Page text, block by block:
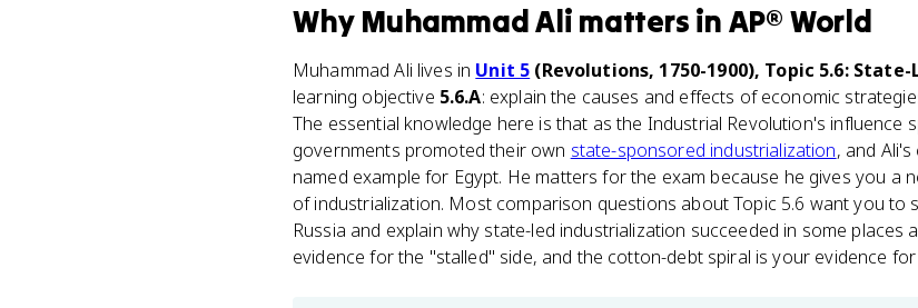
Why Muhammad Ali matters in AP® World
Muhammad Ali lives in Unit 5 (Revolutions, 1750-1900), Topic 5.6:
learning objective 5.6.A: explain the causes and effects of economic
The essential knowledge here is that as the Industrial Revolution's influence
governments promoted their own state-sponsored industrialization, and
named example for Egypt. He matters for the exam because he gives you a
of industrialization. Most comparison questions about Topic 5.6 want you to
Russia and explain why state-led industrialization succeeded in some places
evidence for the "stalled" side, and the cotton-debt spiral is your evidence